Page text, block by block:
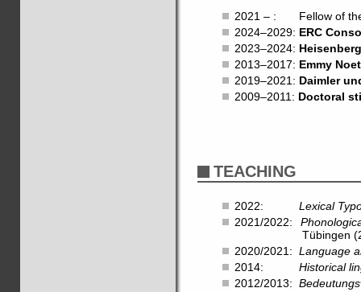
2021 – : Fellow of
2024–2029: ERC
2023–2024:
2013–2017: Emmy
2019–2021: Daimler
2009–2011: Doctoral
TEACHING
2022: Lexical
2021/2022:
Tübingen (28
2020/2021: Language
2014: Historical
2012/2013: